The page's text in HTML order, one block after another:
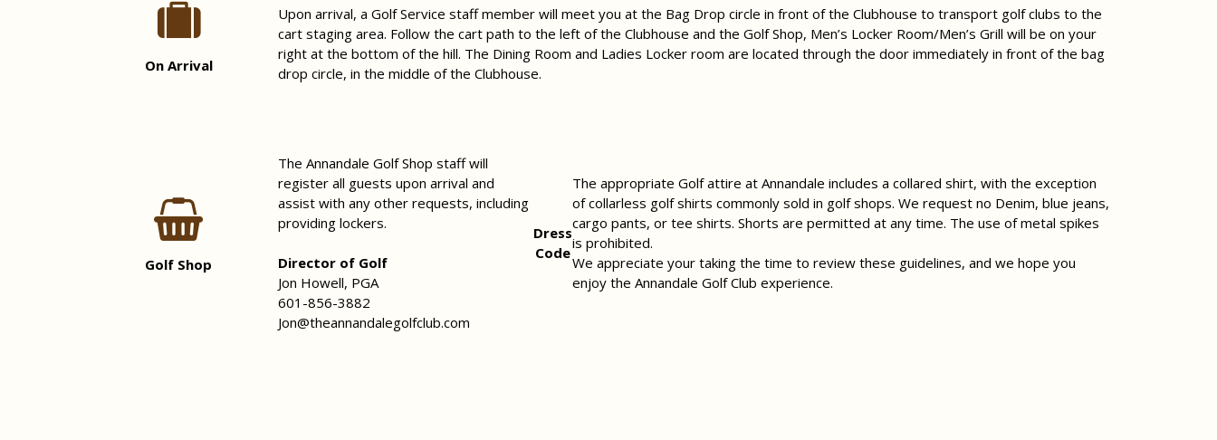
On Arrival
Upon arrival, a Golf Service staff member will meet you at the Bag Drop circle in front of the Clubhouse to transport golf clubs to the
cart staging area. Follow the cart path to the left of the Clubhouse and the Golf Shop, Men’s Locker Room/Men’s Grill will be on your
right at the bottom of the hill. The Dining Room and Ladies Locker room are located through the door immediately in front of the bag
drop circle, in the middle of the Clubhouse.
Golf Shop
The Annandale Golf Shop staff will
register all guests upon arrival and
assist with any other requests, including
providing lockers.
Director of Golf
Jon Howell, PGA
601-856-3882
Jon@theannandalegolfclub.com
Dress
Code
The appropriate Golf attire at Annandale includes a collared shirt, with the exception
of collarless golf shirts commonly sold in golf shops. We request no Denim, blue jeans,
cargo pants, or tee shirts. Shorts are permitted at any time. The use of metal spikes
is prohibited.
We appreciate your taking the time to review these guidelines, and we hope you
enjoy the Annandale Golf Club experience.